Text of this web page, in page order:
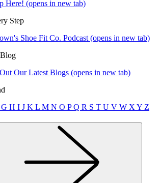
Here! (opens in new tab)
Step
Shoe Fit Co. Podcast (opens in new tab)
Our Latest Blogs (opens in new tab)
G H I J K L M N O PQ R S T U V W X Y Z